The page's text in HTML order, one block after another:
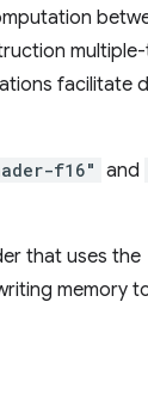
multiple-
facilitate
f16" and
that uses the
memory